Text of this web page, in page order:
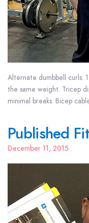
Alternate dumbbell curls:
the same weight. Tricep
minimal breaks. Bicep
Published
December 11, 2015